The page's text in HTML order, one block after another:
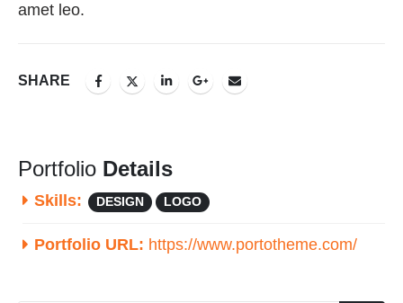
amet leo.
SHARE
Portfolio Details
Skills: DESIGN LOGO
Portfolio URL: https://www.portotheme.com/